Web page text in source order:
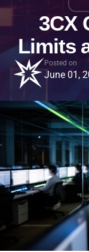
3CX
Limits
Posted on
June 01,